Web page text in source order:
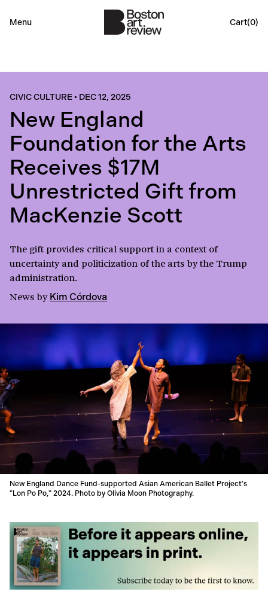
Menu Cart(0)
CIVIC CULTURE• DEC 12, 2025
New England
Foundation for the Arts
Receives $17M
Unrestricted Gift from
MacKenzie Scott
The gift provides critical support in a context of
uncertainty and politicization of the arts by the Trump
administration.
News by Kim Córdova
New England Dance Fund-supported Asian American Ballet Project's
"Lon Po Po," 2024. Photo by Olivia Moon Photography.